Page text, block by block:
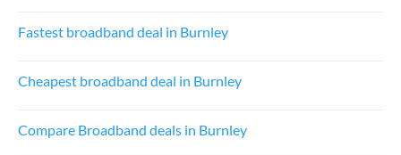
Fastest broadband deal in Burnley
Cheapest broadband deal in Burnley
Compare Broadband deals in Burnley